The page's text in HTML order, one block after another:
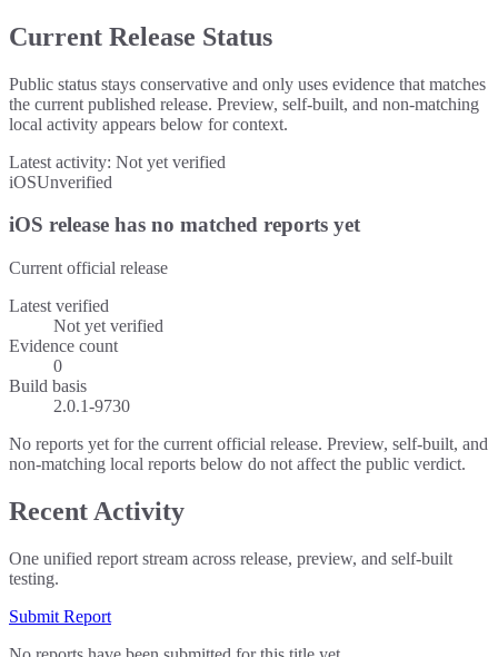
Current Release Status
Public status stays conservative and only uses evidence that matches
the current published release. Preview, self-built, and non-matching
local activity appears below for context.
Latest activity: Not yet verified
iOSUnverified
iOS release has no matched reports yet
Current official release
Latest verified
Not yet verified
Evidence count
0
Build basis
2.0.1-9730
No reports yet for the current official release. Preview, self-built, and
non-matching local reports below do not affect the public verdict.
Recent Activity
One unified report stream across release, preview, and self-built
testing.
Submit Report